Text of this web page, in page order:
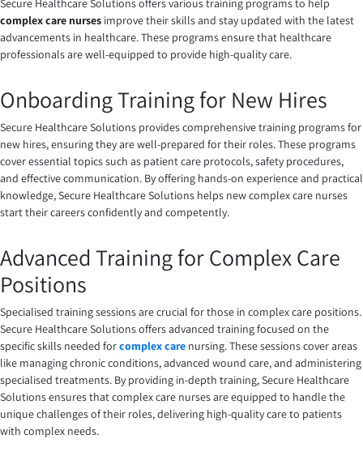
Secure Healthcare Solutions offers various training programs to help
complex care nurses improve their skills and stay updated with the latest
advancements in healthcare. These programs ensure that healthcare
professionals are well-equipped to provide high-quality care.
Onboarding Training for New Hires
Secure Healthcare Solutions provides comprehensive training programs for
new hires, ensuring they are well-prepared for their roles. These programs
cover essential topics such as patient care protocols, safety procedures,
and effective communication. By offering hands-on experience and practical
knowledge, Secure Healthcare Solutions helps new complex care nurses
start their careers confidently and competently.
Advanced Training for Complex Care
Positions
Specialised training sessions are crucial for those in complex care positions.
Secure Healthcare Solutions offers advanced training focused on the
specific skills needed forcomplex care nursing. These sessions cover areas
like managing chronic conditions, advanced wound care, and administering
specialised treatments. By providing in-depth training, Secure Healthcare
Solutions ensures that complex care nurses are equipped to handle the
unique challenges of their roles, delivering high-quality care to patients
with complex needs.